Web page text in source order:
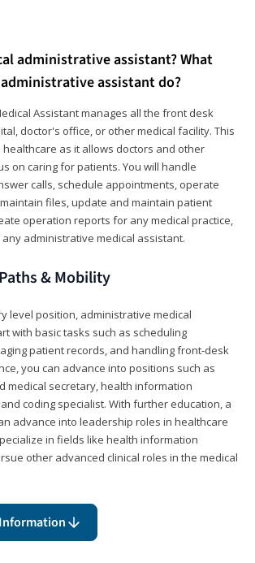
administrative assistant? What
assistant do?
Assistant manages all the front desk
doctor's office, or other medical facility. This
as it allows doctors and other
on caring for patients. You will handle
calls, schedule appointments, operate
files, update and maintain patient
operation reports for any medical practice,
administrative medical assistant.
& Mobility
level position, administrative medical
with basic tasks such as scheduling
patient records, and handling front-desk
you can advance into positions such as
medical secretary, health information
coding specialist. With further education, a
advance into leadership roles in healthcare
in fields like health information
other advanced clinical roles in the medical